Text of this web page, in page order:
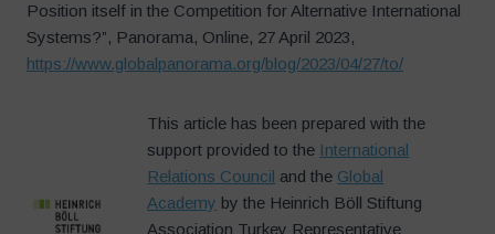
Position itself in the Competition for Alternative International
Systems?”, Panorama, Online, 27 April 2023,
https://www.globalpanorama.org/blog/2023/04/27/to/
This article has been prepared with the
support provided to the International
Relations Council and the Global
Academy by the Heinrich Böll Stiftung
Association Turkey Representative